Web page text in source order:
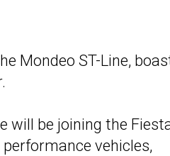
Mondeo ST-Line,
will be joining the
vehicles,